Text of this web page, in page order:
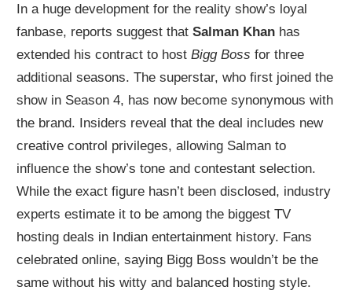
In a huge development for the reality show’s loyal
fanbase, reports suggest thatSalman Khan has
extended his contract to hostBigg Boss for three
additional seasons. The superstar, who first joined the
show in Season 4, has now become synonymous with
the brand. Insiders reveal that the deal includes new
creative control privileges, allowing Salman to
influence the show’s tone and contestant selection.
While the exact figure hasn’t been disclosed, industry
experts estimate it to be among the biggest TV
hosting deals in Indian entertainment history. Fans
celebrated online, saying Bigg Boss wouldn’t be the
same without his witty and balanced hosting style.